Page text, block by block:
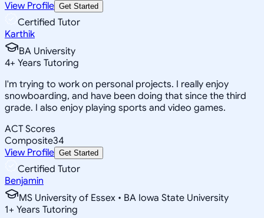
View Profile Get Started
Certified Tutor
Karthik
BA University
4+ Years Tutoring
I'm trying to work on personal projects. I really enjoy
snowboarding, and have been doing that since the third
grade. I also enjoy playing sports and video games.
ACT Scores
Composite34
View Profile Get Started
Certified Tutor
Benjamin
MS University of Essex • BA Iowa State University
1+ Years Tutoring